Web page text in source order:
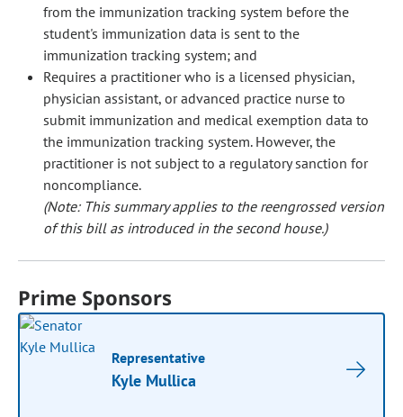
from the immunization tracking system before the
student's immunization data is sent to the
immunization tracking system; and
Requires a practitioner who is a licensed physician,
physician assistant, or advanced practice nurse to
submit immunization and medical exemption data to
the immunization tracking system. However, the
practitioner is not subject to a regulatory sanction for
noncompliance.
(Note: This summary applies to the reengrossed version
of this bill as introduced in the second house.)
Prime Sponsors
Representative
Kyle Mullica